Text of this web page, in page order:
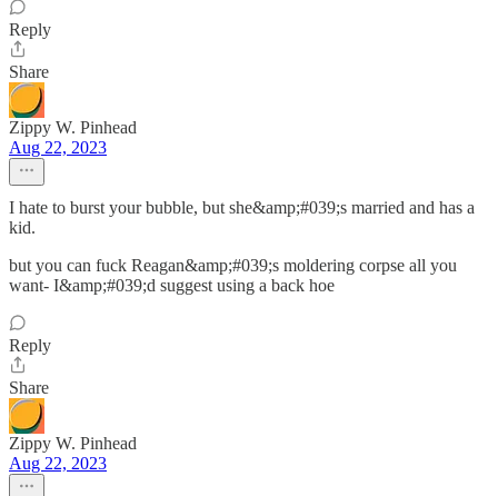
Reply
Share
Zippy W. Pinhead
Aug 22, 2023
I hate to burst your bubble, but she&amp;#039;s married and has a
kid.
but you can fuck Reagan&amp;#039;s moldering corpse all you
want- I&amp;#039;d suggest using a back hoe
Reply
Share
Zippy W. Pinhead
Aug 22, 2023